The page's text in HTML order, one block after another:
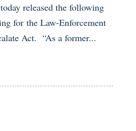
released the following
for the Law-Enforcement
Act. “As a former...